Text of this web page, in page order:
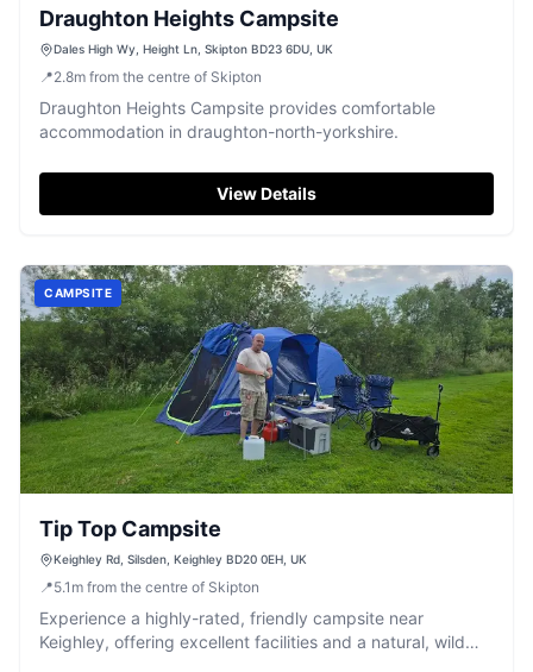
Draughton Heights Campsite
Dales High Wy, Height Ln, Skipton BD23 6DU, UK
📍2.8m from the centre of Skipton
Draughton Heights Campsite provides comfortable
accommodation in draughton-north-yorkshire.
View Details
CAMPSITE
Tip Top Campsite
Keighley Rd, Silsden, Keighley BD20 0EH, UK
📍5.1 m from the centre of Skipton
Experience a highly-rated, friendly campsite near
Keighley, offering excellent facilities and a natural, wild